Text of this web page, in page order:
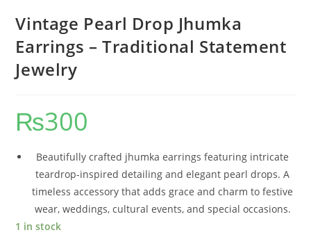
Vintage Pearl Drop Jhumka
Earrings – Traditional Statement
Jewelry
₨300
Beautifully crafted jhumka earrings featuring intricate
teardrop-inspired detailing and elegant pearl drops. A
timeless accessory that adds grace and charm to festive
wear, weddings, cultural events, and special occasions.
1 in stock